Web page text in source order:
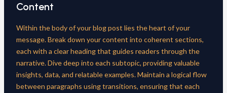
Content
Within the body of your blog post lies the heart of your
message. Break down your content into coherent sections,
each with a clear heading that guides readers through the
narrative. Dive deep into each subtopic, providing valuable
insights, data, and relatable examples. Maintain a logical flow
between paragraphs using transitions, ensuring that each